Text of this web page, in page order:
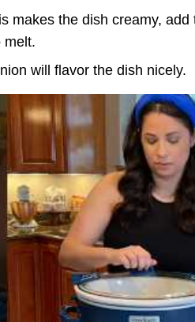
makes the dish creamy,
melt.
will flavor the dish nicely.